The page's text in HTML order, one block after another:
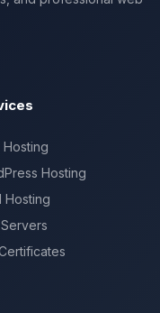
Hosting
Hosting